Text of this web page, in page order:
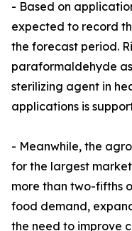
- Based on
expected to record
the forecast period.
paraformaldehyde
sterilizing agent in
applications is
- Meanwhile, the
for the largest
more than two-fifths
food demand,
the need to improve